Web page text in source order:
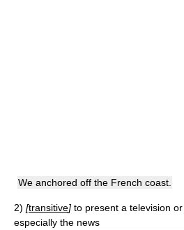
We anchored off the French coast.
2) [transitive] to present a television
especially the news